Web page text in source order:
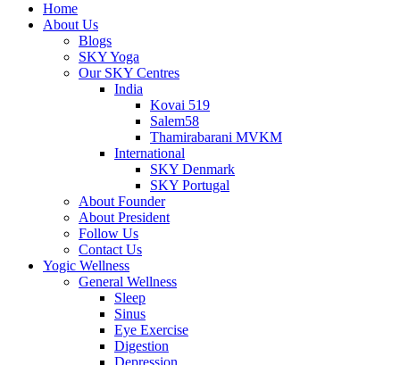
Home
About Us
Blogs
SKY Yoga
Our SKY Centres
India
Kovai 519
Salem58
Thamirabarani MVKM
International
SKY Denmark
SKY Portugal
About Founder
About President
Follow Us
Contact Us
Yogic Wellness
General Wellness
Sleep
Sinus
Eye Exercise
Digestion